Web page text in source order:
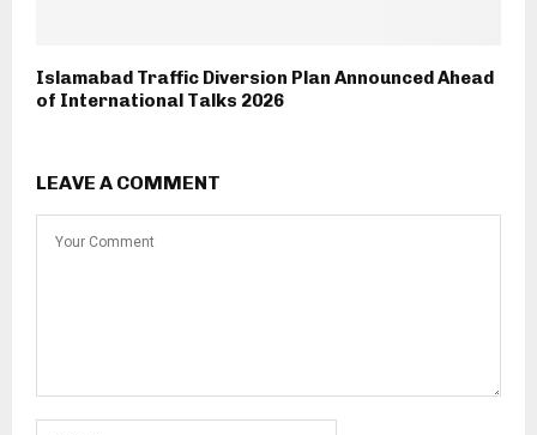
Islamabad Traffic Diversion Plan Announced Ahead
of International Talks 2026
LEAVE A COMMENT